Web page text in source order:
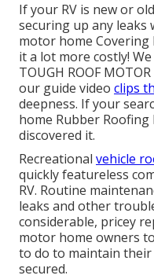
If your RV is new or
securing up any
motor home Covering
it a lot more costly!
TOUGH ROOF
our guide video clips
deepness. If your
home Rubber
discovered it.
Recreational vehicle
quickly featureless
RV. Routine
leaks and other
considerable, pricey
motor home owners
to do to maintain their
secured.